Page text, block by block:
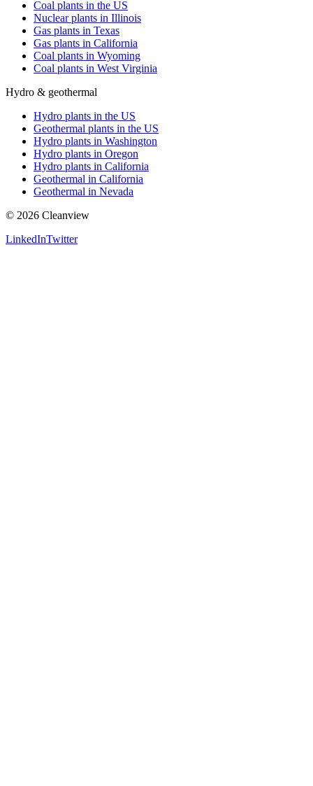
Coal plants in the US
Nuclear plants in Illinois
Gas plants in Texas
Gas plants in California
Coal plants in Wyoming
Coal plants in West Virginia
Hydro & geothermal
Hydro plants in the US
Geothermal plants in the US
Hydro plants in Washington
Hydro plants in Oregon
Hydro plants in California
Geothermal in California
Geothermal in Nevada
© 2026 Cleanview
LinkedInTwitter